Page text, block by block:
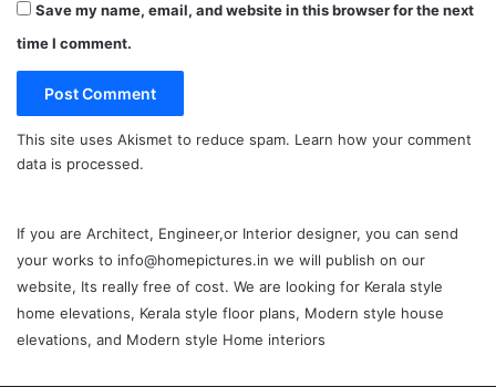
Save my name, email, and website in this browser for the next
time I comment.
This site uses Akismet to reduce spam. Learn how your comment
data is processed.
If you are Architect, Engineer,or Interior designer, you can send
your works to info@homepictures.in we will publish on our
website, Its really free of cost. We are looking for Kerala style
home elevations, Kerala style floor plans, Modern style house
elevations, and Modern style Home interiors